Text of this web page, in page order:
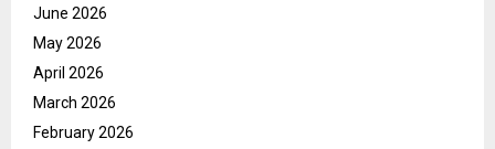
June 2026
May 2026
April 2026
March 2026
February 2026